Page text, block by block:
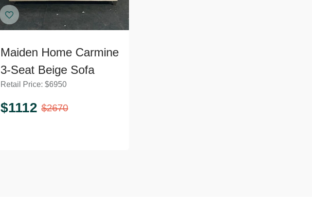
Maiden Home Carmine
3-Seat Beige Sofa
Retail Price: $6950
$1112 $2670